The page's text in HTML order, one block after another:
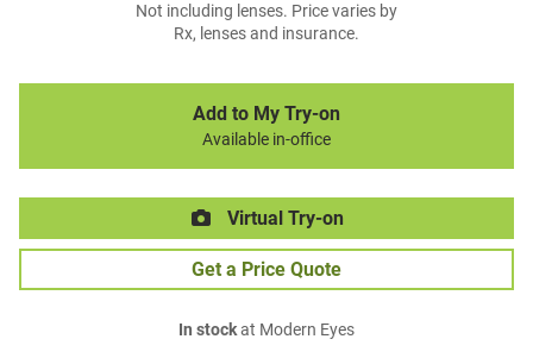
Not including lenses. Price varies by
Rx, lenses and insurance.
Add to My Try-on
Available in-office
Virtual Try-on
Get a Price Quote
In stockat Modern Eyes